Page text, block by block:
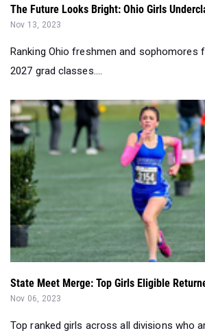
The Future Looks Bright: Ohio Girls
Nov 13, 2023
Ranking Ohio freshmen and sophomores
2027 grad classes....
State Meet Merge: Top Girls Eligible
Nov 06, 2023
Top ranked girls across all divisions who